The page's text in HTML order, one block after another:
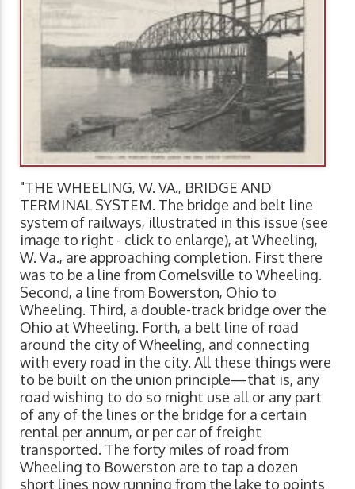
"THE WHEELING, W. VA., BRIDGE AND
TERMINAL SYSTEM. The bridge and belt line
system of railways, illustrated in this issue (see
image to right - click to enlarge), at Wheeling,
W. Va., are approaching completion. First there
was to be a line from Cornelsville to Wheeling.
Second, a line from Bowerston, Ohio to
Wheeling. Third, a double-track bridge over the
Ohio at Wheeling. Forth, a belt line of road
around the city of Wheeling, and connecting
with every road in the city. All these things were
to be built on the union principle—that is, any
road wishing to do so might use all or any part
of any of the lines or the bridge for a certain
rental per annum, or per car of freight
transported. The forty miles of road from
Wheeling to Bowerston are to tap a dozen
short lines now running from the lake to points